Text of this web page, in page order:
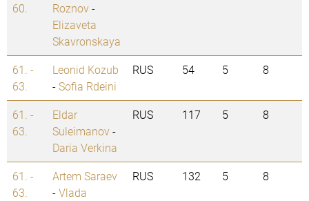
60.
Roznov-
Elizaveta
Skavronskaya
61. -
63.
Leonid Kozub
-Sofia Rdeini
RUS 54 5 8
61. -
63.
Eldar
Suleimanov-
Daria Verkina
RUS 117 5 8
61. -
63.
Artem Saraev
-Vlada
RUS 132 5 8